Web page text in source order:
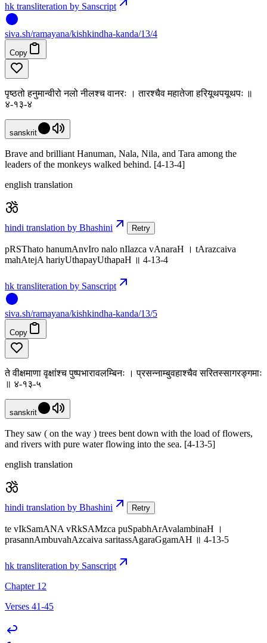
hk transliteration by Sanscript
siva.sh/ramayana/kishkindha-kanda/13/4
Copy
पृष्ठतो हनुमान्वीरो नलो नीलश्च वानरः । तारश्चैव महातेजा हरियूथपयूथपः ॥
४-१३-४
sanskrit
Brave and brilliant Hanuman, Nala, Nila, and Tara among the
leaders of the monkeys walked behind. [4-13-4]
english translation
hindi translation by Bhashini Retry
pRSThato hanumAnvIro nalo nIlazca vAnaraH । tArazcaiva
mahAtejA hariyUthapayUthapaH ॥ 4-13-4
hk transliteration by Sanscript
siva.sh/ramayana/kishkindha-kanda/13/5
Copy
ते वीक्षमाणा वृक्षांश्च पुष्पभारावलम्बिनः । प्रसन्नाम्बुवहाश्चैव सरितस्सागरङ्गमाः
॥ ४-१३-५
sanskrit
They saw ( on the way ) trees bent down with the load of flowers,
and rivers with pure water flowing into the sea. [4-13-5]
english translation
hindi translation by Bhashini Retry
te vIkSamANA vRkSAMzca puSpabhArAvalambinaH ।
prasannAmbuvahAzcaiva saritassAgaraGgamAH ॥ 4-13-5
hk transliteration by Sanscript
Chapter 12
Verses 41-45